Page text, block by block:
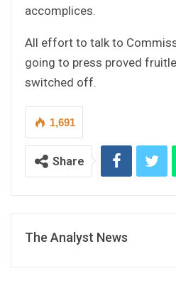
accomplices.
All effort to talk to
going to press proved
switched off.
1,691
Share
The Analyst News